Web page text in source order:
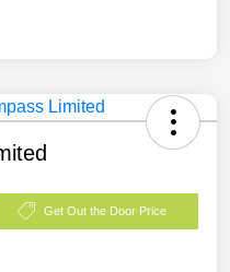
Get Out the Door Price